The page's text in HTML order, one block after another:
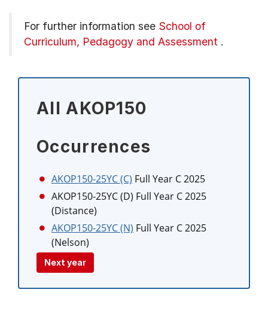
For further information see School of
Curriculum, Pedagogy and Assessment .
All AKOP150
Occurrences
AKOP150-25YC (C) Full Year C 2025
AKOP150-25YC (D) Full Year C 2025
(Distance)
AKOP150-25YC (N) Full Year C 2025
(Nelson)
Next year